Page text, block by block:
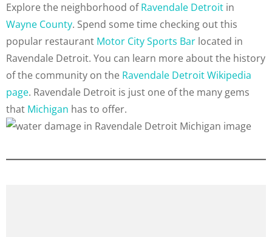
Explore the neighborhood ofRavendale Detroit in
Wayne County. Spend some time checking out this
popular restaurant Motor City Sports Bar located in
Ravendale Detroit. You can learn more about the history
of the community on the Ravendale Detroit Wikipedia
page. Ravendale Detroit is just one of the many gems
that Michigan has to offer.